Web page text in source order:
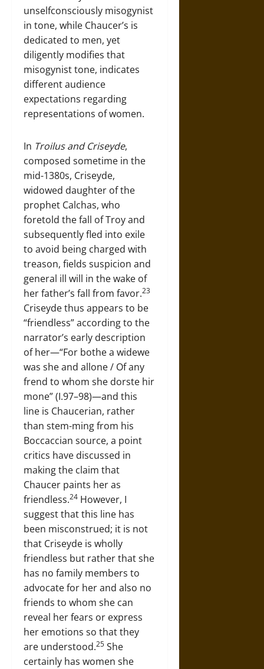
unselfconsciously misogynist
in tone, while Chaucer’s is
dedicated to men, yet
diligently modifies that
misogynist tone, indicates
different audience
expectations regarding
representations of women.
In Troilus and Criseyde,
composed sometime in the
mid-1380s, Criseyde,
widowed daughter of the
prophet Calchas, who
foretold the fall of Troy and
subsequently fled into exile
to avoid being charged with
treason, fields suspicion and
general ill will in the wake of
her father’s fall from favor.23
Criseyde thus appears to be
“friendless” according to the
narrator’s early description
of her—“For bothe a widewe
was she and allone / Of any
frend to whom she dorste hir
mone” (I.97–98)—and this
line is Chaucerian, rather
than stem-ming from his
Boccaccian source, a point
critics have discussed in
making the claim that
Chaucer paints her as
friendless.24 However, I
suggest that this line has
been misconstrued; it is not
that Criseyde is wholly
friendless but rather that she
has no family members to
advocate for her and also no
friends to whom she can
reveal her fears or express
her emotions so that they
are understood.25 She
certainly has women she